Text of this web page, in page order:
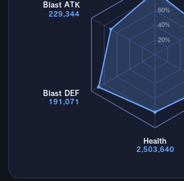
20%
40%
60%
Health
2,503,640
Blast DEF
191,071
Blast ATK
229,344